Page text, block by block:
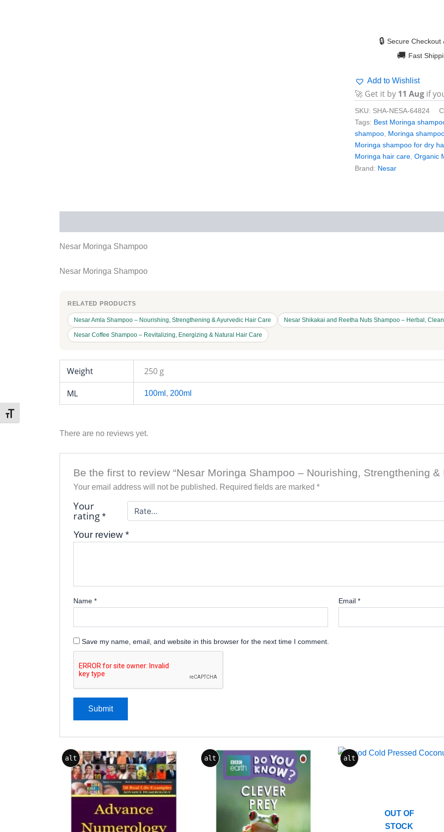
Toggle Font size
🔒 Secure Checkout
🚚 Fast
Add to Wishlist
🚀 Get it by 11 Aug if
SKU: SHA-NESA-64824
Tags: Best Moringa
shampoo Moringa
Moringa shampoo for dry
Moringa hair care ,Organic
Brand: Nesar
Nesar Moringa Shampoo
Nesar Moringa Shampoo
RELATED PRODUCTS
Nesar Amla Shampoo – Nourishing, Strengthening & Ayurvedic Hair Care Nesar Shikakai and Reetha Nuts Shampoo – Herbal,
Nesar Coffee Shampoo – Revitalizing, Energizing & Natural Hair Care
Weight 250 g
ML 100ml , 200ml
There are no reviews yet.
Be the first to review “Nesar Moringa Shampoo – Nourishing, Strengthening &
Your email address will not be published. Required fields are marked *
Your
rating *
Your review *
Name * Email *
Save my name, email, and website in this browser for the next time I comment.
alt alt alt
OUT OF
STOCK